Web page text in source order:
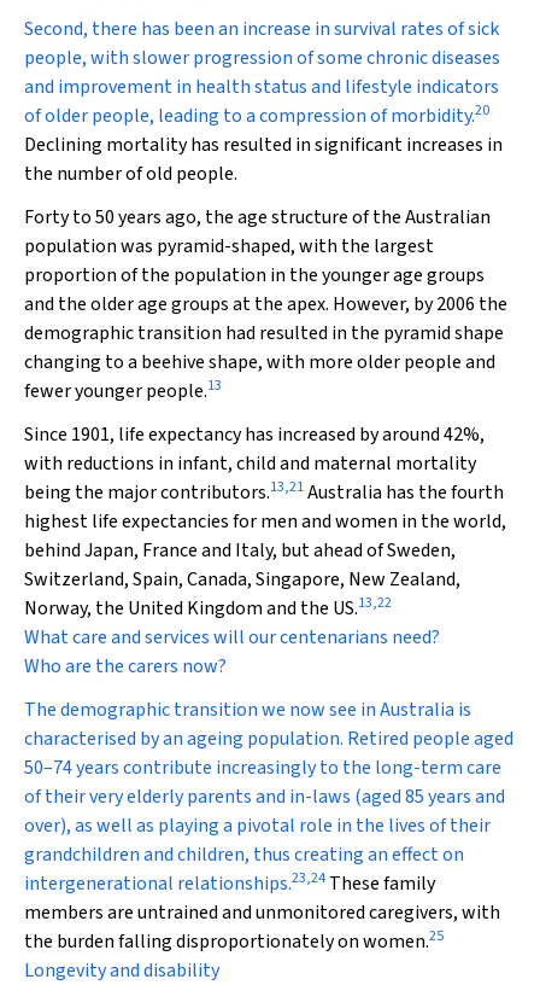
Second, there has been an increase in survival rates of sick
people, with slower progression of some chronic diseases
and improvement in health status and lifestyle indicators
of older people, leading to a compression of morbidity.20
Declining mortality has resulted in significant increases in
the number of old people.
Forty to 50 years ago, the age structure of the Australian
population was pyramid-shaped, with the largest
proportion of the population in the younger age groups
and the older age groups at the apex. However, by 2006 the
demographic transition had resulted in the pyramid shape
changing to a beehive shape, with more older people and
fewer younger people.13
Since 1901, life expectancy has increased by around 42%,
with reductions in infant, child and maternal mortality
being the major contributors.13,21Australia has the fourth
highest life expectancies for men and women in the world,
behind Japan, France and Italy, but ahead of Sweden,
Switzerland, Spain, Canada, Singapore, New Zealand,
Norway, the United Kingdom and the US.13,22
What care and services will our centenarians need?
Who are the carers now?
The demographic transition we now see in Australia is
characterised by an ageing population. Retired people aged
50–74 years contribute increasingly to the long-term care
of their very elderly parents and in-laws (aged 85 years and
over), as well as playing a pivotal role in the lives of their
grandchildren and children, thus creating an effect on
intergenerational relationships.23,24 These family
members are untrained and unmonitored caregivers, with
the burden falling disproportionately on women.25
Longevity and disability